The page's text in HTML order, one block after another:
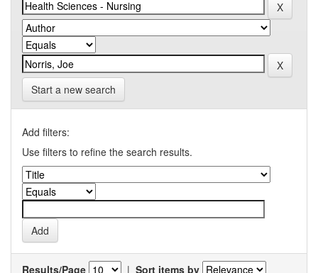
Start a new search
Add filters:
Use filters to refine the search results.
Results/Page | Sort items by